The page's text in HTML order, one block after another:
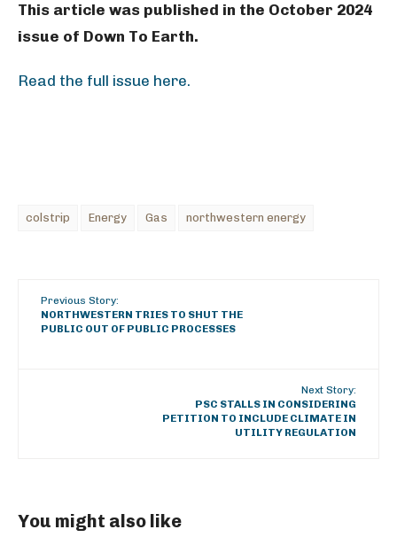
This article was published in the October 2024
issue of Down To Earth.
Read the full issue here.
colstrip Energy Gas northwestern energy
Previous Story:
NORTHWESTERN TRIES TO SHUT THE
PUBLIC OUT OF PUBLIC PROCESSES
Next Story:
PSC STALLS IN CONSIDERING
PETITION TO INCLUDE CLIMATE IN
UTILITY REGULATION
You might also like